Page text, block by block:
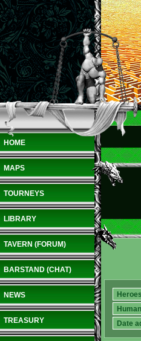
HOME
MAPS
TOURNEYS
LIBRARY
TAVERN (FORUM)
BARSTAND (CHAT)
NEWS
TREASURY